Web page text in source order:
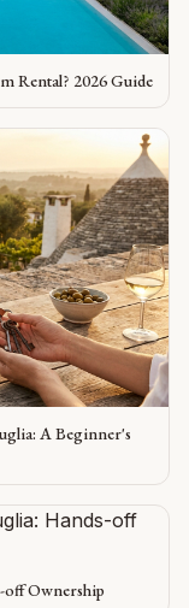
Rental? 2026 Guide
A Beginner's
off Ownership